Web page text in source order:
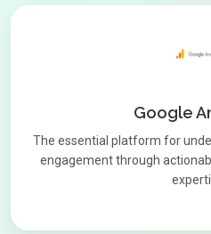
Google
The essential platform for
engagement through